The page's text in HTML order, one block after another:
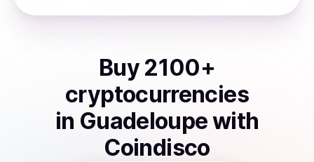
Buy 2100+
cryptocurrencies
in Guadeloupewith
Coindisco